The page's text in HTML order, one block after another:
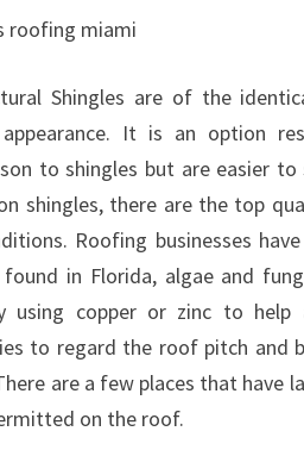
Shingles are of the
It is an option
to shingles but are easier to
shingles, there are the top
Roofing businesses
found in Florida, algae and
using copper or zinc to
to regard the roof pitch and
are a few places that
on the roof.